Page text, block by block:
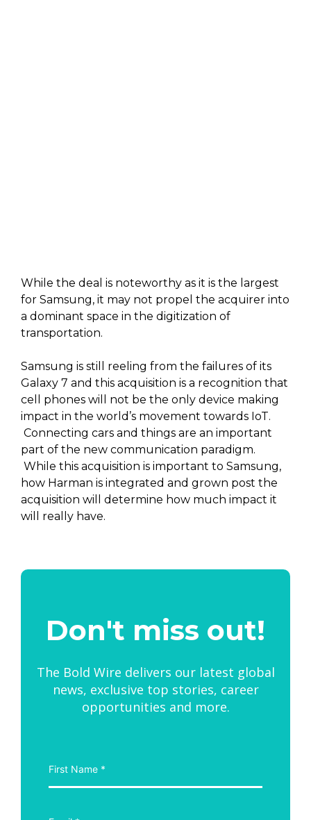
While the deal is noteworthy as it is the largest
for Samsung, it may not propel the acquirer into
a dominant space in the digitization of
transportation.
Samsung is still reeling from the failures of its
Galaxy 7 and this acquisition is a recognition that
cell phones will not be the only device making
impact in the world’s movement towards IoT.
Connecting cars and things are an important
part of the new communication paradigm.
While this acquisition is important to Samsung,
how Harman is integrated and grown post the
acquisition will determine how much impact it
will really have.
Don't miss out!
The Bold Wire delivers our latest global
news, exclusive top stories, career
opportunities and more.